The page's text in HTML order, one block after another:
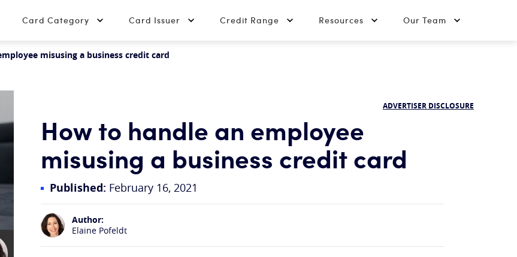
Card Category Card Issuer Credit Range Resources Our Team
misusing a business credit card
ADVERTISER DISCLOSURE
How to handle an employee
misusing a business credit card
Published: February 16, 2021
Author:
Elaine Pofeldt